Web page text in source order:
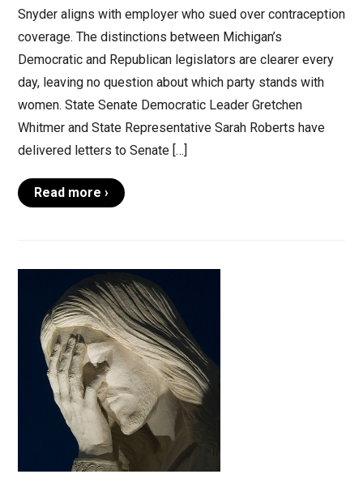
Snyder aligns with employer who sued over contraception
coverage. The distinctions between Michigan’s
Democratic and Republican legislators are clearer every
day, leaving no question about which party stands with
women. State Senate Democratic Leader Gretchen
Whitmer and State Representative Sarah Roberts have
delivered letters to Senate […]
Read more ›